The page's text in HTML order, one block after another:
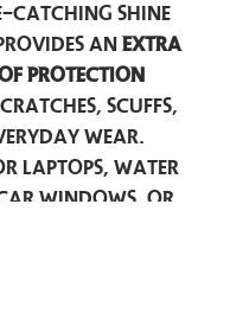
catching shine
an extra
protection
scuffs,
wear.
laptops, water
windows, or